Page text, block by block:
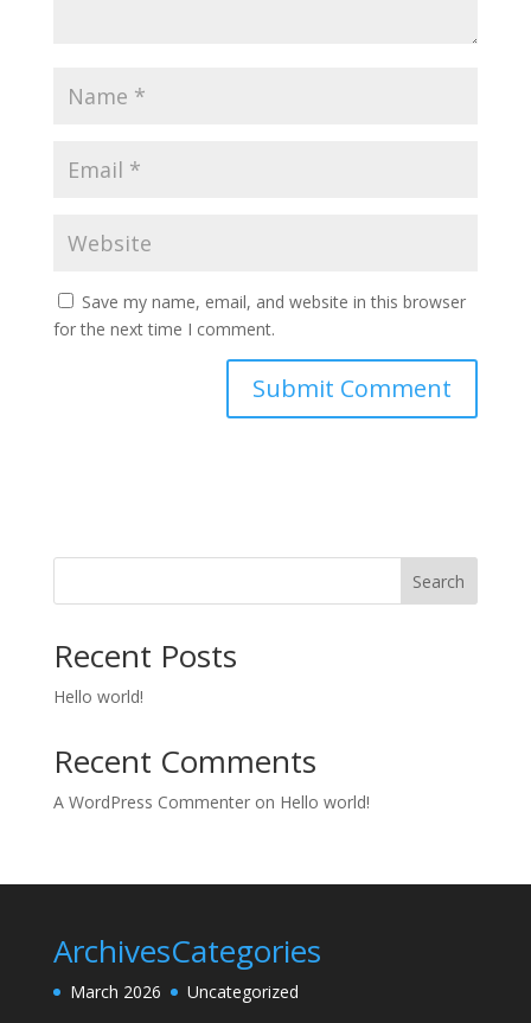
Save my name, email, and website in this browser
for the next time I comment.
Search
Recent Posts
Hello world!
Recent Comments
A WordPress Commenteron Hello world!
Archives
March 2026
Categories
Uncategorized